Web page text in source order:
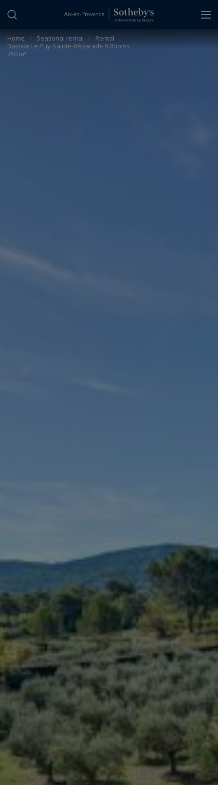
Home > Seasonal rental > Rental
Bastide Le Puy-Sainte-Réparade 9 Rooms
350 m²